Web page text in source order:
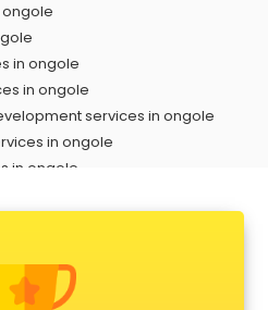
ongole
in ongole
in ongole
services in ongole
in ongole
in ongole
in ongole
services in ongole